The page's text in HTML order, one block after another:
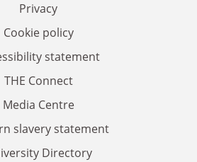
Privacy
Cookie policy
statement
THE Connect
Media Centre
slavery statement
Directory